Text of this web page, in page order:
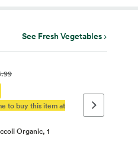
See Fresh Vegetables
to buy this item at
Organic, 1
Next page